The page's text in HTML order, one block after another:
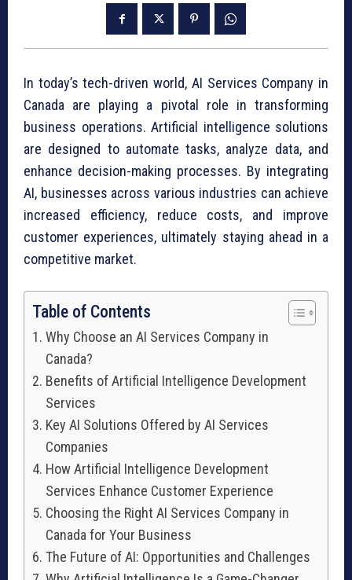
In today’s tech-driven world, AI Services Company in
Canada are playing a pivotal role in transforming
business operations. Artificial intelligence solutions
are designed to automate tasks, analyze data, and
enhance decision-making processes. By integrating
AI, businesses across various industries can achieve
increased efficiency, reduce costs, and improve
customer experiences, ultimately staying ahead in a
competitive market.
Table of Contents
Why Choose an AI Services Company in
Canada?
Benefits of Artificial Intelligence Development
Services
Key AI Solutions Offered by AI Services
Companies
How Artificial Intelligence Development
Services Enhance Customer Experience
Choosing the Right AI Services Company in
Canada for Your Business
The Future of AI: Opportunities and Challenges